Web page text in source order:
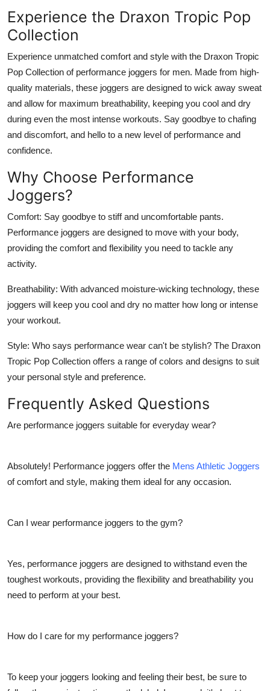
Experience the Draxon Tropic Pop
Collection
Experience unmatched comfort and style with the Draxon Tropic
Pop Collection of performance joggers for men. Made from high-
quality materials, these joggers are designed to wick away sweat
and allow for maximum breathability, keeping you cool and dry
during even the most intense workouts. Say goodbye to chafing
and discomfort, and hello to a new level of performance and
confidence.
Why Choose Performance
Joggers?
Comfort: Say goodbye to stiff and uncomfortable pants.
Performance joggers are designed to move with your body,
providing the comfort and flexibility you need to tackle any
activity.
Breathability: With advanced moisture-wicking technology, these
joggers will keep you cool and dry no matter how long or intense
your workout.
Style: Who says performance wear can't be stylish? The Draxon
Tropic Pop Collection offers a range of colors and designs to suit
your personal style and preference.
Frequently Asked Questions
Are performance joggers suitable for everyday wear?
Absolutely! Performance joggers offer the Mens Athletic Joggers
of comfort and style, making them ideal for any occasion.
Can I wear performance joggers to the gym?
Yes, performance joggers are designed to withstand even the
toughest workouts, providing the flexibility and breathability you
need to perform at your best.
How do I care for my performance joggers?
To keep your joggers looking and feeling their best, be sure to